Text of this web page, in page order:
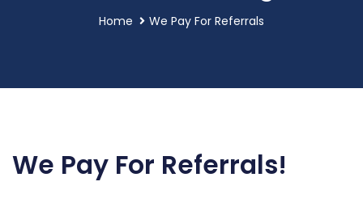
Home We Pay For Referrals
We Pay For Referrals!